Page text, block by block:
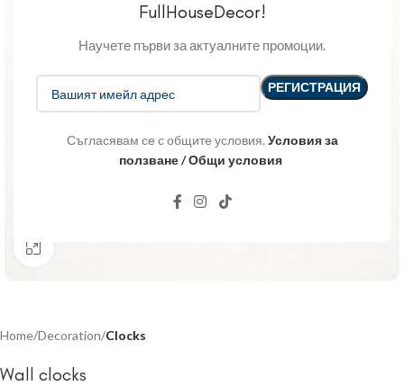
FullHouseDecor!
Научете първи за актуалните промоции.
Съгласявам се с общите условия. Условия за
ползване / Общи условия
Home Decoration Clocks
Wall clocks